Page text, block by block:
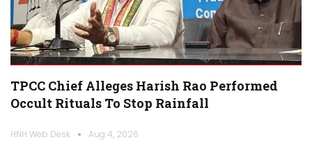
TPCC Chief Alleges Harish Rao Performed
Occult Rituals To Stop Rainfall
HNH Web Desk Aug 4, 2026